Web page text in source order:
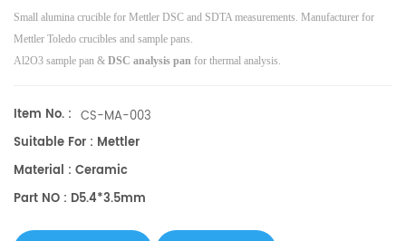
Small alumina crucible for Mettler DSC and SDTA measurements. Manufacturer for
Mettler Toledo crucibles and sample pans.
Al2O3 sample pan & DSC analysis pan for thermal analysis.
Item No. : CS-MA-003
Suitable For : Mettler
Material : Ceramic
Part NO : D5.4*3.5mm